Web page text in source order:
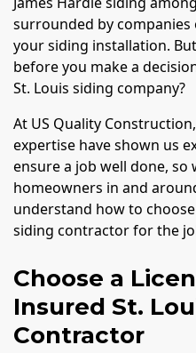
surrounded by
your siding installation.
before you make a
St. Louis siding company?
At US Quality
expertise have shown us
ensure a job well done,
homeowners in and
understand how to
siding contractor for the
Choose a
Insured St.
Contractor